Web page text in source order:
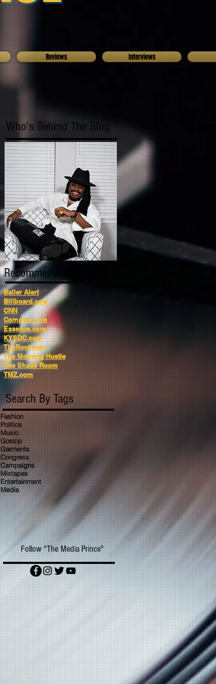
Reviews Interviews
Who's Behind The Blog
Recommended Reading
Baller Alert
Billboard.com
CNN
Complex.com
Essence.com
KYSDC.com
TheRoot.com
The Morning Hustle
The Shade Room
TMZ.com
Search By Tags
Fashion
Politics
Music
Gossip
Garments
Congress
Campaigns
Mixtapes
Entertainment
Media
Follow "The Media Prince"